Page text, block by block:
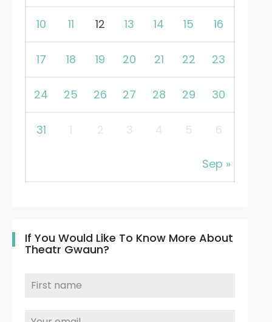
Sep »
10 11 12 13 14 15 16
17 18 19 20 21 22 23
24 25 26 27 28 29 30
31 1 2 3 4 5 6
If You Would Like To Know More About
Theatr Gwaun?